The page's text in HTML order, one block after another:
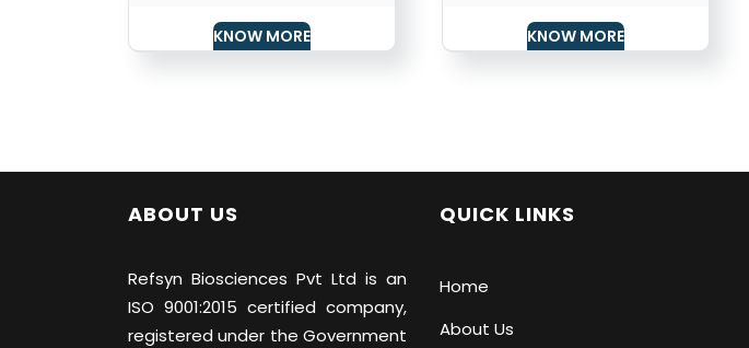
KNOW MORE KNOW MORE
ABOUT US
Refsyn Biosciences Pvt Ltd is an
ISO 9001:2015 certified company,
registered under the Government
QUICK LINKS
Home
About Us